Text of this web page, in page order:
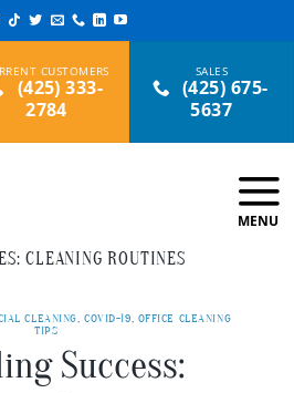
(425) 333-
2784
(425) 675-
5637
CLEANING ROUTINES
CLEANING,COVID-19, OFFICE CLEANING
TIPS
Success: